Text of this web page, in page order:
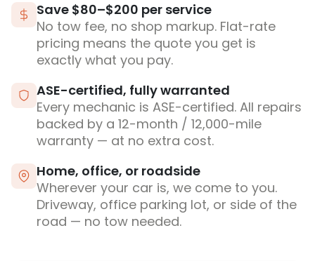
Save $80–$200 per service
No tow fee, no shop markup. Flat-rate
pricing means the quote you get is
exactly what you pay.
ASE-certified, fully warranted
Every mechanic is ASE-certified. All repairs
backed by a 12-month / 12,000-mile
warranty — at no extra cost.
Home, office, or roadside
Wherever your car is, we come to you.
Driveway, office parking lot, or side of the
road — no tow needed.